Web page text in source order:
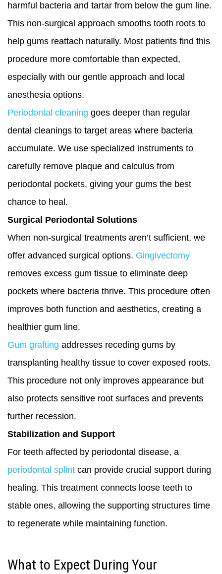
harmful bacteria and tartar from below the gum line.
This non-surgical approach smooths tooth roots to
help gums reattach naturally. Most patients find this
procedure more comfortable than expected,
especially with our gentle approach and local
anesthesia options.
Periodontal cleaning goes deeper than regular
dental cleanings to target areas where bacteria
accumulate. We use specialized instruments to
carefully remove plaque and calculus from
periodontal pockets, giving your gums the best
chance to heal.
Surgical Periodontal Solutions
When non-surgical treatments aren’t sufficient, we
offer advanced surgical options. Gingivectomy
removes excess gum tissue to eliminate deep
pockets where bacteria thrive. This procedure often
improves both function and aesthetics, creating a
healthier gum line.
Gum grafting addresses receding gums by
transplanting healthy tissue to cover exposed roots.
This procedure not only improves appearance but
also protects sensitive root surfaces and prevents
further recession.
Stabilization and Support
For teeth affected by periodontal disease, a
periodontal splint can provide crucial support during
healing. This treatment connects loose teeth to
stable ones, allowing the supporting structures time
to regenerate while maintaining function.
What to Expect During Your